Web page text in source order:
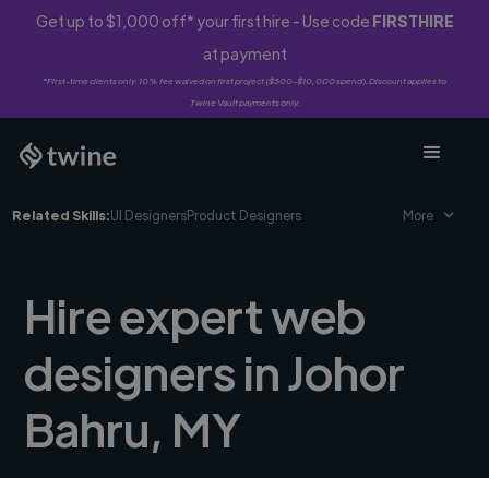
Get up to $1,000 off* your first hire - Use code FIRSTHIRE
at payment
*First-time clients only. 10% fee waived on first project ($500-$10,000 spend). Discount applies to
Twine Vault payments only.
Related Skills:UI DesignersProduct Designers More
Hire expert web
designers in Johor
Bahru, MY